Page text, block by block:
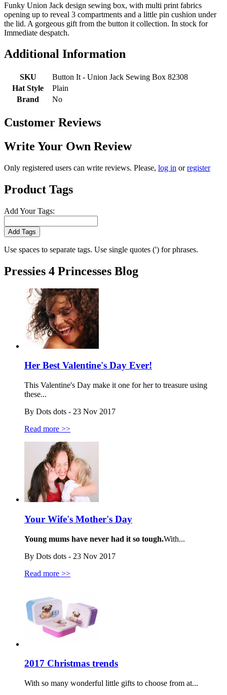
Funky Union Jack design sewing box, with multi print fabrics
opening up to reveal 3 compartments and a little pin cushion under
the lid. A gorgeous gift from the button it collection. In stock for
Immediate despatch.
Additional Information
SKU
Button It - Union Jack Sewing Box 82308
Hat Style
Plain
Brand
No
Customer Reviews
Write Your Own Review
Only registered users can write reviews. Please, log in orregister
Product Tags
Add Your Tags:
Add Tags
Use spaces to separate tags. Use single quotes (') for phrases.
Pressies 4 Princesses Blog
Her Best Valentine's Day Ever!
This Valentine's Day make it one for her to treasure using
these...
By Dots dots - 23 Nov 2017
Read more >>
Your Wife's Mother's Day
Young mums have never had it so tough.With...
By Dots dots - 23 Nov 2017
Read more >>
2017 Christmas trends
With so many wonderful little gifts to choose from at...